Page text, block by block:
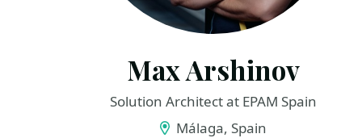
Max Arshinov
Solution Architect at EPAM Spain
Málaga, Spain